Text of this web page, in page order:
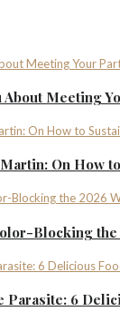
About Meeting
On How
Blocking the
Parasite: 6